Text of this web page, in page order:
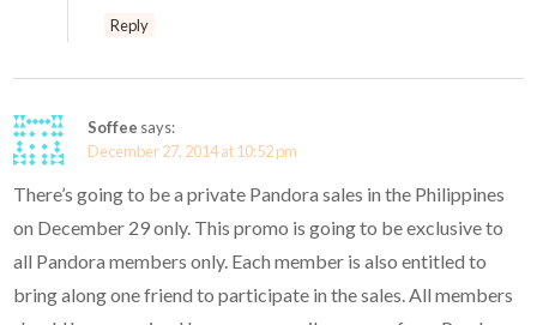
Reply
Soffee says:
December 27, 2014 at 10:52 pm
There’s going to be a private Pandora sales in the Philippines
on December 29 only. This promo is going to be exclusive to
all Pandora members only. Each member is also entitled to
bring along one friend to participate in the sales. All members